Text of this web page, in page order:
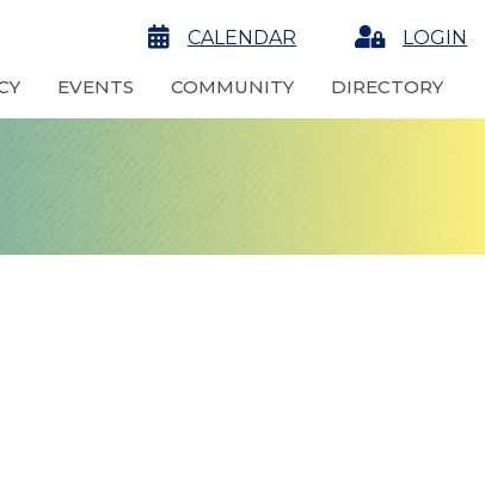
calendarCALENDAR LoginLOGIN
EVENTS COMMUNITY DIRECTORY